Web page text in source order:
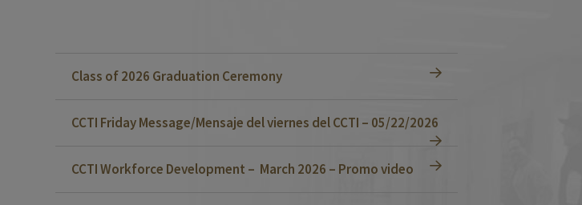
Class of 2026 Graduation Ceremony
CCTI Friday Message/Mensaje del viernes del CCTI – 05/22/2026
CCTI Workforce Development – March 2026 – Promo video